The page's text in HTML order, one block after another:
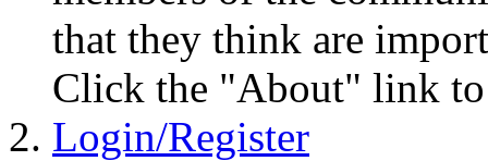
that they think are
Click the "About" link to
Login/Register